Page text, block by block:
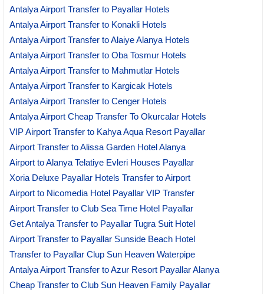
Antalya Airport Transfer to Payallar Hotels
Antalya Airport Transfer to Konakli Hotels
Antalya Airport Transfer to Alaiye Alanya Hotels
Antalya Airport Transfer to Oba Tosmur Hotels
Antalya Airport Transfer to Mahmutlar Hotels
Antalya Airport Transfer to Kargicak Hotels
Antalya Airport Transfer to Cenger Hotels
Antalya Airport Cheap Transfer To Okurcalar Hotels
VIP Airport Transfer to Kahya Aqua Resort Payallar
Airport Transfer to Alissa Garden Hotel Alanya
Airport to Alanya Telatiye Evleri Houses Payallar
Xoria Deluxe Payallar Hotels Transfer to Airport
Airport to Nicomedia Hotel Payallar VIP Transfer
Airport Transfer to Club Sea Time Hotel Payallar
Get Antalya Transfer to Payallar Tugra Suit Hotel
Airport Transfer to Payallar Sunside Beach Hotel
Transfer to Payallar Clup Sun Heaven Waterpipe
Antalya Airport Transfer to Azur Resort Payallar Alanya
Cheap Transfer to Club Sun Heaven Family Payallar